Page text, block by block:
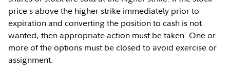
price s above the higher strike immediately prior to
expiration and converting the position to cash is not
wanted, then appropriate action must be taken. One or
more of the options must be closed to avoid exercise or
assignment.